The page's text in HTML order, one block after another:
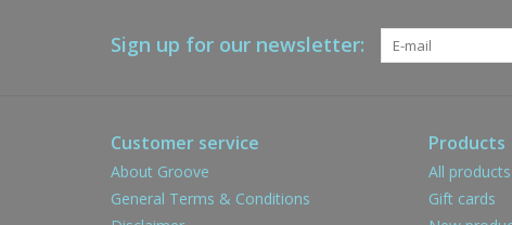
Sign up for our newsletter:
Customer service
About Groove
General Terms & Conditions
Products
All products
Gift cards